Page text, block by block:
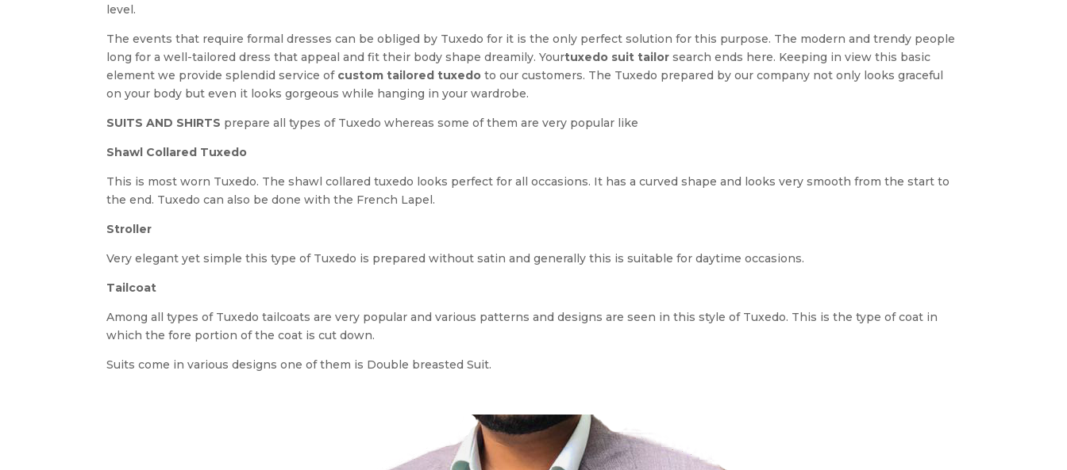
level.
The events that require formal dresses can be obliged by Tuxedo for it is the only perfect solution for this purpose. The modern and trendy people
long for a well-tailored dress that appeal and fit their body shape dreamily. Yourtuxedo suit tailor search ends here. Keeping in view this basic
element we provide splendid service of custom tailored tuxedo to our customers. The Tuxedo prepared by our company not only looks graceful
on your body but even it looks gorgeous while hanging in your wardrobe.
SUITS AND SHIRTS prepare all types of Tuxedo whereas some of them are very popular like
Shawl Collared Tuxedo
This is most worn Tuxedo. The shawl collared tuxedo looks perfect for all occasions. It has a curved shape and looks very smooth from the start to
the end. Tuxedo can also be done with the French Lapel.
Stroller
Very elegant yet simple this type of Tuxedo is prepared without satin and generally this is suitable for daytime occasions.
Tailcoat
Among all types of Tuxedo tailcoats are very popular and various patterns and designs are seen in this style of Tuxedo. This is the type of coat in
which the fore portion of the coat is cut down.
Suits come in various designs one of them is Double breasted Suit.